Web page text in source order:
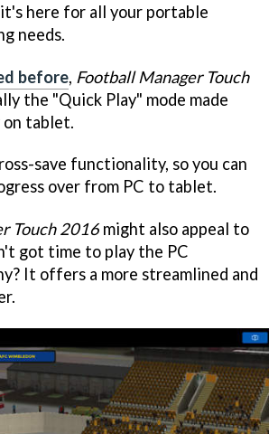
here for all your portable
needs.
before, Football Manager Touch
the "Quick Play" mode made
on tablet.
save functionality, so you can
over from PC to tablet.
Touch 2016 might also appeal to
got time to play the PC
It offers a more streamlined and